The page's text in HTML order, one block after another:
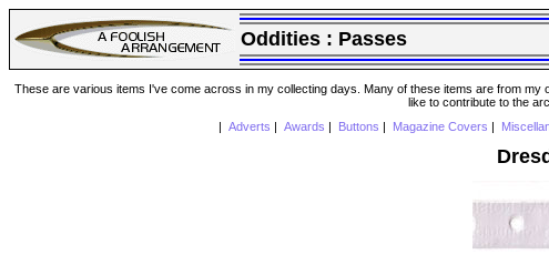
Oddities : Passes
These are various items I've come across in my collecting days. Many of these items are from
like to contribute to the
Adverts Awards Buttons Magazine Covers